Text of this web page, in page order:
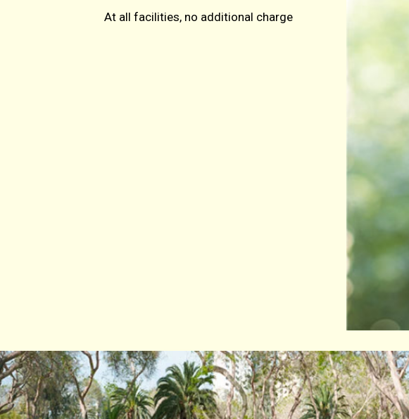
At all facilities, no additional charge